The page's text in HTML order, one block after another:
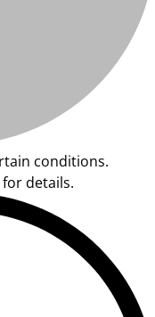
conditions.
details.